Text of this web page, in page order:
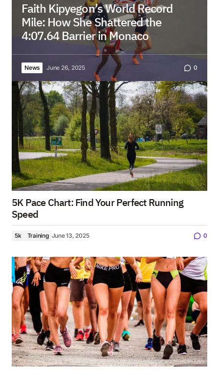
Faith Kipyegon’s World Record
Mile: How She Shattered the
4:07.64 Barrier in Monaco
News June 26, 2025 0
5K Pace Chart: Find Your Perfect Running
Speed
5k Training June 13, 2025 0